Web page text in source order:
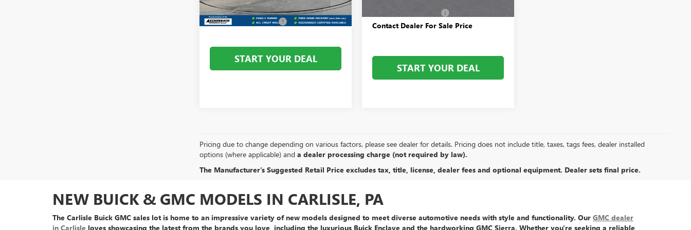
In Stock Ext. Int.
MSRP:
$31,585
Dealer Processing Fee +$800
START YOUR DEAL
Contact Dealer For Sale Price
START YOUR DEAL
Pricing due to change depending on various factors, please see dealer for details. Pricing does not include title, taxes, tags fees, dealer installed
options (where applicable) and a dealer processing charge (not required by law).
The Manufacturer's Suggested Retail Price excludes tax, title, license, dealer fees and optional equipment. Dealer sets final price.
NEW BUICK & GMC MODELS IN CARLISLE, PA
The Carlisle Buick GMC sales lot is home to an impressive variety of new models designed to meet diverse automotive needs with style and functionality. Our GMC dealer
in Carlisle loves showcasing the latest from the brands you love, including the luxurious Buick Enclave and the hardworking GMC Sierra. Whether you're seeking a reliable